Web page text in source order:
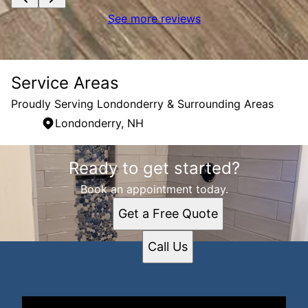
See more reviews
Service Areas
Proudly Serving Londonderry & Surrounding Areas
Londonderry, NH
Areas We Serve
Londonderry, NH
Ready to get started?
Book an appointment today.
Get a Free Quote
Call Us